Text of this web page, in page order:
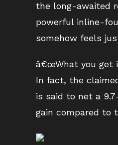
the long-awaited
powerful inline-
somehow feels
â€œWhat you get
In fact, the
is said to net a
gain compared to